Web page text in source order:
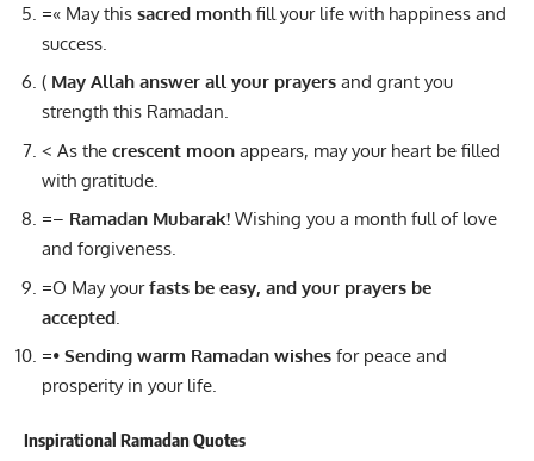
=« May this sacred month fill your life with happiness and
success.
( May Allah answer all your prayers and grant you
strength this Ramadan.
< As the crescent moon appears, may your heart be filled
with gratitude.
=– Ramadan Mubarak! Wishing you a month full of love
and forgiveness.
=O May yourfasts be easy, and your prayers be
accepted
=• Sending warm Ramadan wishes for peace and
prosperity in your life.
Inspirational Ramadan Quotes